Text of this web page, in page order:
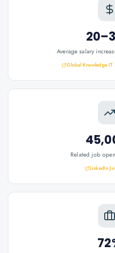
Average salary
Global Knowledge
Related job
LinkedIn